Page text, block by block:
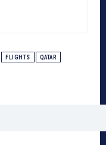
FLIGHTS QATAR